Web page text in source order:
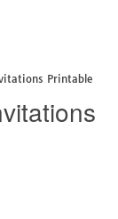
Printable